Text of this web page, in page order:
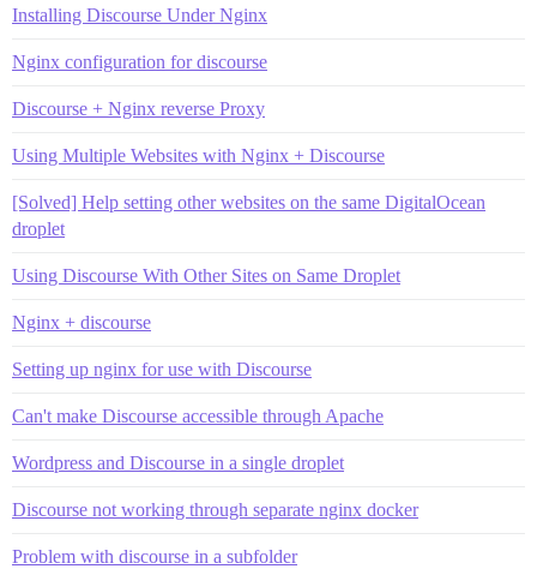
Installing Discourse Under Nginx
Nginx configuration for discourse
Discourse + Nginx reverse Proxy
Using Multiple Websites with Nginx + Discourse
[Solved] Help setting other websites on the same DigitalOcean
droplet
Using Discourse With Other Sites on Same Droplet
Nginx + discourse
Setting up nginx for use with Discourse
Can't make Discourse accessible through Apache
Wordpress and Discourse in a single droplet
Discourse not working through separate nginx docker
Problem with discourse in a subfolder